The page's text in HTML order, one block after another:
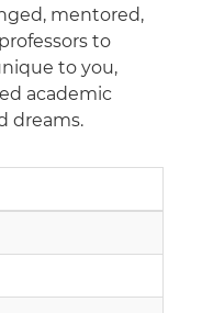
mentored,
to
to you,
academic
dreams.